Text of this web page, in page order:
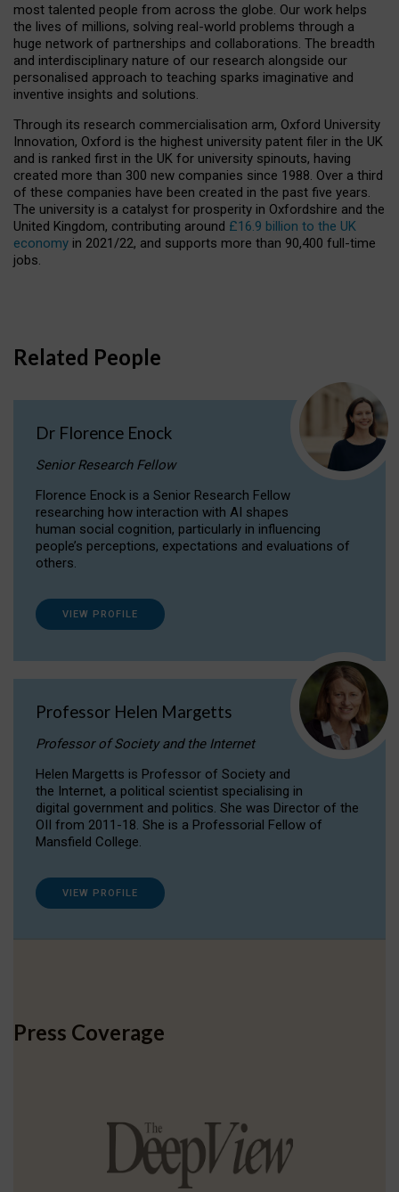
most talented people from across the globe. Our work helps
the lives of millions, solving real-world problems through a
huge network of partnerships and collaborations. The breadth
and interdisciplinary nature of our research alongside our
personalised approach to teaching sparks imaginative and
inventive insights and solutions.
Through its research commercialisation arm, Oxford University
Innovation, Oxford is the highest university patent filer in the UK
and is ranked first in the UK for university spinouts, having
created more than 300 new companies since 1988. Over a third
of these companies have been created in the past five years.
The university is a catalyst for prosperity in Oxfordshire and the
United Kingdom, contributing around £16.9 billion to the UK
economy in 2021/22, and supports more than 90,400 full-time
jobs.
Related People
Dr Florence Enock
Senior Research Fellow
Florence Enock is a Senior Research Fellow
researching how interaction with AI shapes
human social cognition, particularly in influencing
people’s perceptions, expectations and evaluations of
others.
VIEW PROFILE
Professor Helen Margetts
Professor of Society and the Internet
Helen Margetts is Professor of Society and
the Internet, a political scientist specialising in
digital government and politics. She was Director of the
OII from 2011-18. She is a Professorial Fellow of
Mansfield College.
VIEW PROFILE
Press Coverage